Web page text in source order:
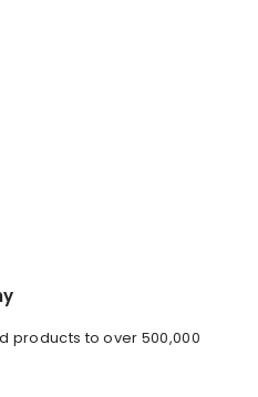
products to over 500,000